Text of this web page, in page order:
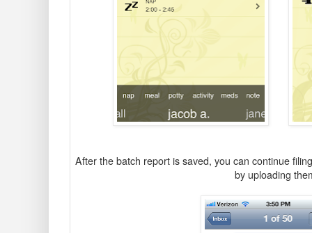
After the batch report is saved, you can continue
by uploading